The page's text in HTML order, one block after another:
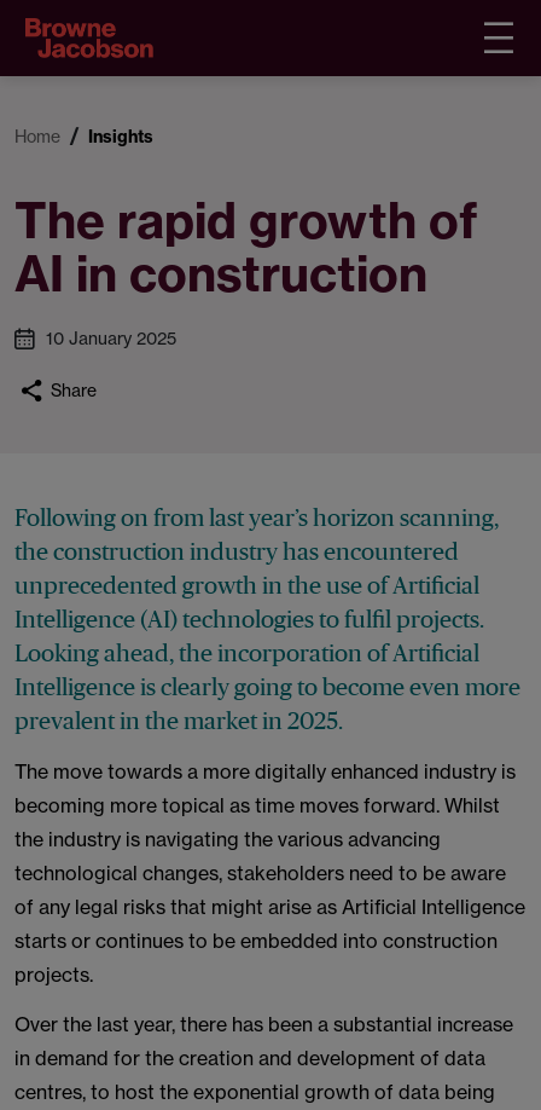
Home Insights
The rapid growth of
AI in construction
10 January 2025
Share
Following on from last year’s horizon scanning,
the construction industry has encountered
unprecedented growth in the use of Artificial
Intelligence (AI) technologies to fulfil projects.
Looking ahead, the incorporation of Artificial
Intelligence is clearly going to become even more
prevalent in the market in 2025.
The move towards a more digitally enhanced industry is
becoming more topical as time moves forward. Whilst
the industry is navigating the various advancing
technological changes, stakeholders need to be aware
of any legal risks that might arise as Artificial Intelligence
starts or continues to be embedded into construction
projects.
Over the last year, there has been a substantial increase
in demand for the creation and development of data
centres, to host the exponential growth of data being